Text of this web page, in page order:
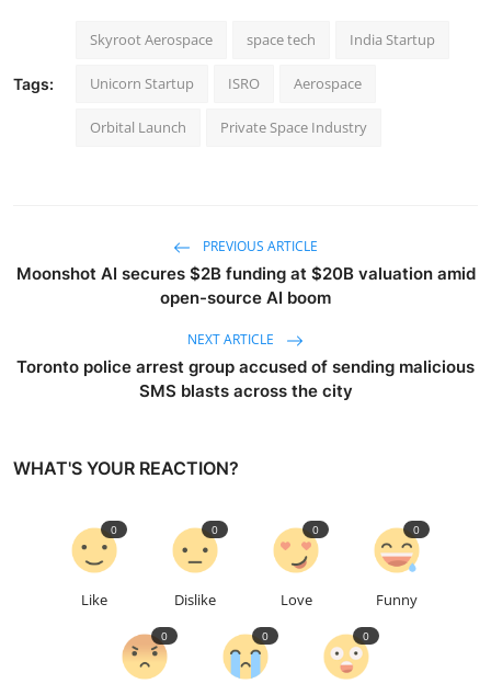
Tags:
Skyroot Aerospace space tech India Startup
Unicorn Startup ISRO Aerospace
Orbital Launch Private Space Industry
PREVIOUS ARTICLE
Moonshot AI secures $2B funding at $20B valuation amid
open-source AI boom
NEXT ARTICLE
Toronto police arrest group accused of sending malicious
SMS blasts across the city
WHAT'S YOUR REACTION?
Like
0
Dislike
0
Love
0
Funny
0
0 0 0